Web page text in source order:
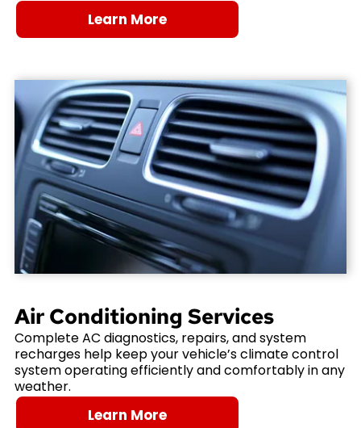
Learn More
Air Conditioning Services
Complete AC diagnostics, repairs, and system
recharges help keep your vehicle’s climate control
system operating efficiently and comfortably in any
weather.
Learn More